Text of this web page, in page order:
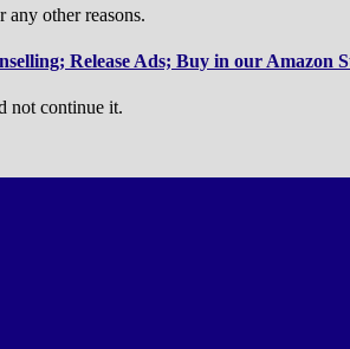
other reasons.
Release Ads; Buy in our Amazon
not continue it.